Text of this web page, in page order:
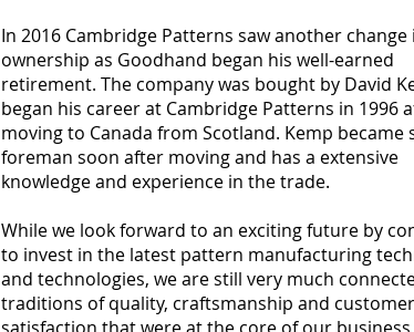
In 2016 Cambridge Patterns saw another change
ownership as Goodhand began his well-earned
retirement. The company was bought by David
began his career at Cambridge Patterns in 1996
moving to Canada from Scotland. Kemp became
foreman soon after moving and has a extensive
knowledge and experience in the trade.
While we look forward to an exciting future by
to invest in the latest pattern manufacturing
and technologies, we are still very much
traditions of quality, craftsmanship and customer